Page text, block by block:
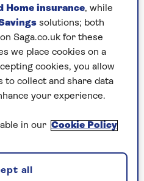
saying, 'Yes, I’m
moment. I’ll send
it’s finished, if you like.'"
at the audacity but
now honour her
her new album
work then that was
to be
Home insurance, while
solutions; both
Saga.co.uk for these
we place cookies on a
cookies, you allow
to collect and share data
your experience.
in our Cookie Policy
all